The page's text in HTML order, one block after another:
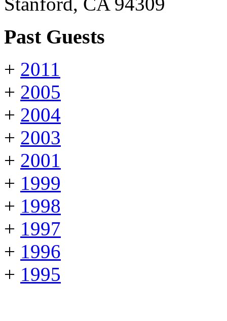
Past Guests
+ 2011
+ 2005
+ 2004
+ 2003
+ 2001
+ 1999
+ 1998
+ 1997
+ 1996
+ 1995